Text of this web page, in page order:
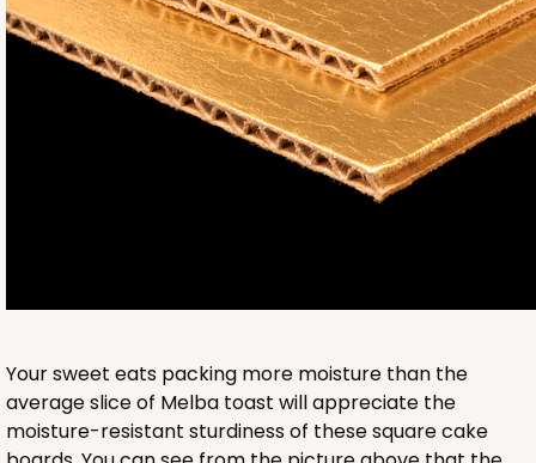
3236
CASE100
$58.38 $0.58 ea.
PACK10
$19.48 $1.95 ea.
Your sweet eats packing more moisture than the
average slice of Melba toast will appreciate the
moisture-resistant sturdiness of these square cake